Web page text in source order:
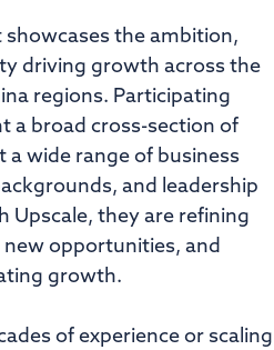
showcases the ambition,
driving growth across the
regions. Participating
a broad cross-section of
a wide range of business
and leadership
Upscale, they are refining
opportunities, and
growth.
of experience or scaling